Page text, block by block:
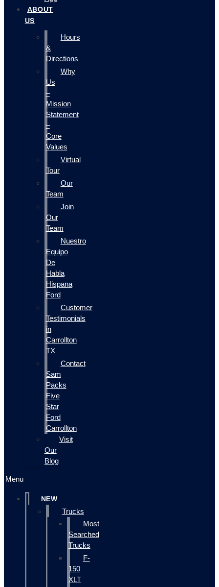
ABOUT
US
Hours
&
Directions
Why
Us
–
Mission
Statement
–
Core
Values
Virtual
Tour
Our
Team
Join
Our
Team
Nuestro
Equipo
De
Habla
Hispana
Ford
Customer
Testimonials
in
Carrollton
TX
Contact
Sam
Packs
Five
Star
Ford
Carrollton
Visit
Our
Blog
Menu
NEW
Trucks
Most
Searched
Trucks
F-
150
XLT